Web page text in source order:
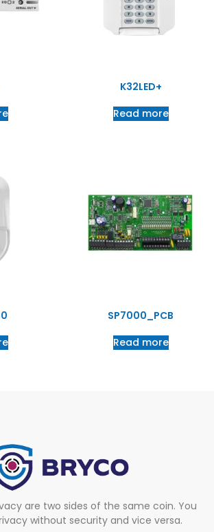
K32LED+
Read more
SP7000_PCB
Read more
are two sides of the same coin. You
without security and vice versa.